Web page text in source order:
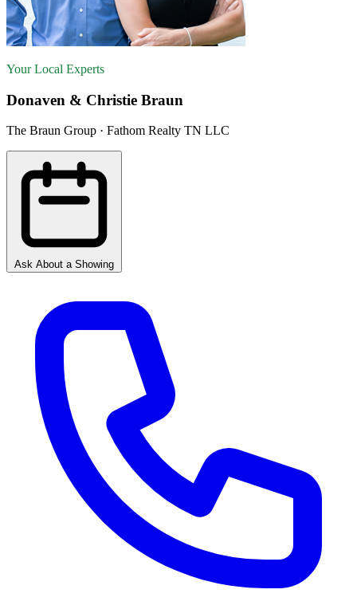
Your Local Experts
Donaven & Christie Braun
The Braun Group · Fathom Realty TN LLC
Ask About a Showing